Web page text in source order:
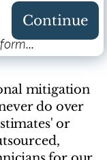
Continue
mitigation
do over
or